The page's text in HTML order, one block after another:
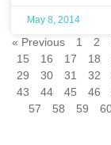
May 8, 2014
« Previous 1 2
15
16 17 18
29
30 31 32
43
44 45 46
57
58 59